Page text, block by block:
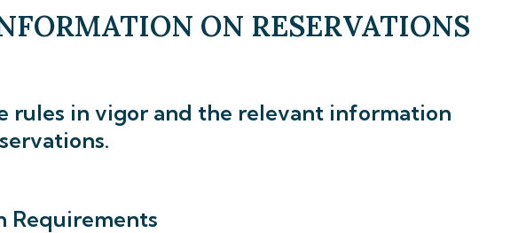
ON RESERVATIONS
rules in vigor and the relevant information
Requirements